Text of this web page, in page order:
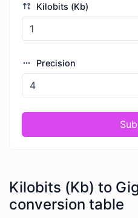
Kilobits (Kb)
Precision
Kilobits (Kb) to
conversion table